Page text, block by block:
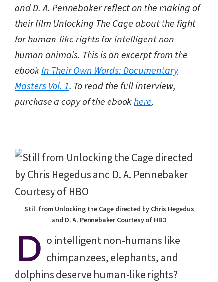
and D. A. Pennebaker reflect on the making of
their film Unlocking The Cage about the fight
for human-like rights for intelligent non-
human animals. This is an excerpt from the
ebookIn Their Own Words: Documentary
Masters Vol. 1. To read the full interview,
purchase a copy of the ebookhere.
Still from Unlocking the Cage directed by Chris Hegedus
and D. A. Pennebaker Courtesy of HBO
D o intelligent non-humans like
chimpanzees, elephants, and
dolphins deserve human-like rights?